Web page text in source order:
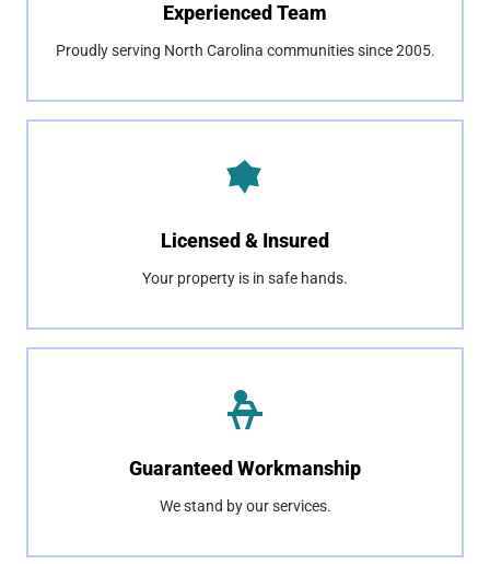
Experienced Team
Proudly serving North Carolina communities since 2005.
Licensed & Insured
Your property is in safe hands.
Guaranteed Workmanship
We stand by our services.